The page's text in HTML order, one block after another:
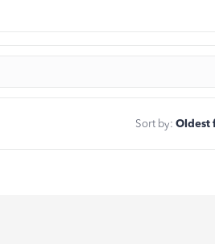
Sort by: Oldest